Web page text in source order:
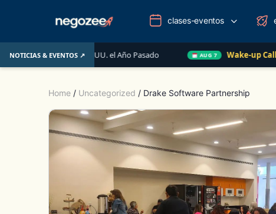
NOTICIAS & EVENTOS ↗
de EE. UU. el Año Pasado AUG 7 Wake-up Call Friday
clases-eventos
Home / Uncategorized / Drake Software Partnership